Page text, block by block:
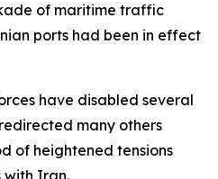
of maritime traffic
ports had been in effect
have disabled several
many others
of heightened tensions
with Iran.